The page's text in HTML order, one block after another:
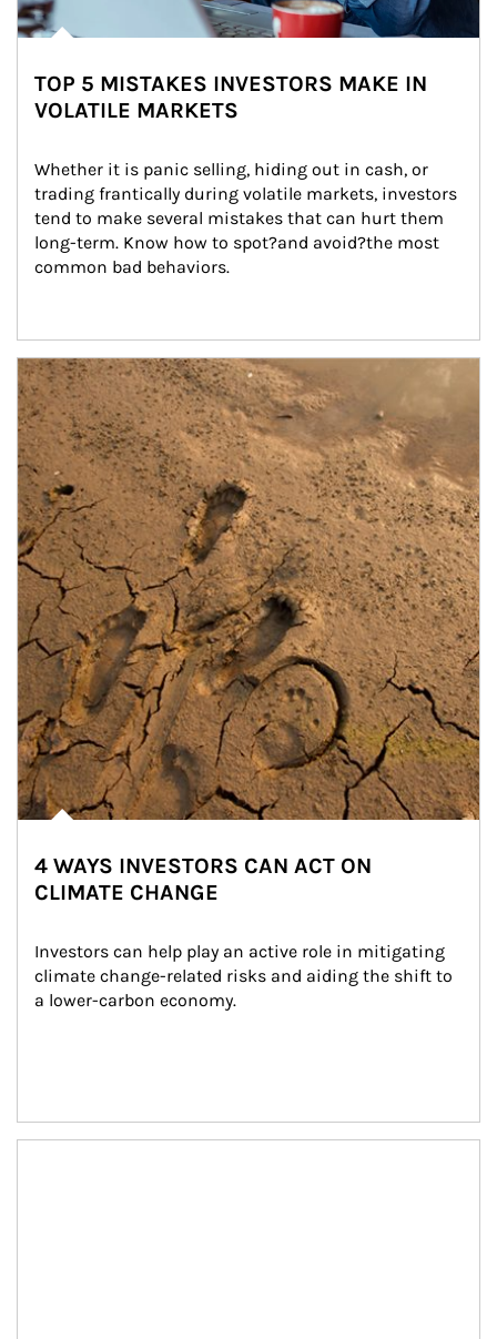
TOP 5 MISTAKES INVESTORS MAKE IN
VOLATILE MARKETS
Whether it is panic selling, hiding out in cash, or
trading frantically during volatile markets, investors
tend to make several mistakes that can hurt them
long-term. Know how to spot?and avoid?the most
common bad behaviors.
Article Image
4 WAYS INVESTORS CAN ACT ON
CLIMATE CHANGE
Investors can help play an active role in mitigating
climate change-related risks and aiding the shift to
a lower-carbon economy.